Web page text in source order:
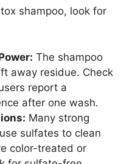
shampoo, look for
The shampoo
away residue. Check
report a
after one wash.
Many strong
sulfates to clean
color-treated or